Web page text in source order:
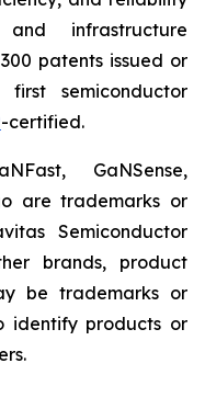
infrastructure
patents issued or
semiconductor
-certified.
GaNSense,
are trademarks or
Semiconductor
brands, product
be trademarks or
identify products or